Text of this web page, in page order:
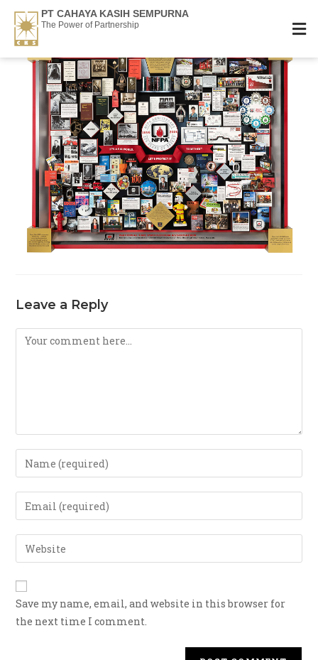
PT CAHAYA KASIH SEMPURNA
The Power of Partnership
Leave a Reply
Save my name, email, and website in this browser for
the next time I comment.